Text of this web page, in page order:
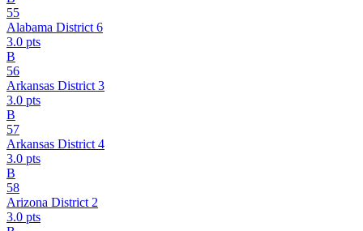
55
Alabama District 6
3.0 pts
B
56
Arkansas District 3
3.0 pts
B
57
Arkansas District 4
3.0 pts
B
58
Arizona District 2
3.0 pts